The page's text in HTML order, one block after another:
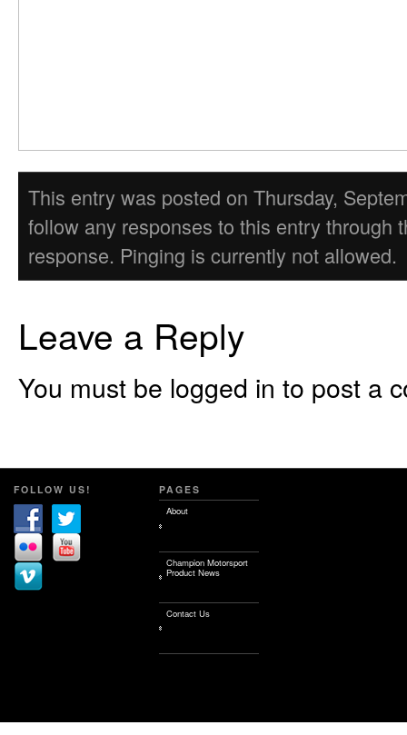
This entry was posted on Thursday,
follow any responses to this entry through
response. Pinging is currently not allowed.
Leave a Reply
You must be logged in to post a
FOLLOW US! PAGES
About
Champion Motorsport
Product News
Contact Us